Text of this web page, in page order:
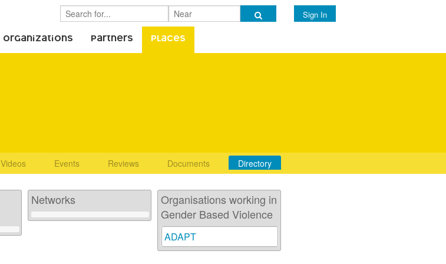
Sign In
Organizations Partners Places
Videos Events Reviews Documents Directory
Networks
Organisations working in
Gender Based Violence
ADAPT